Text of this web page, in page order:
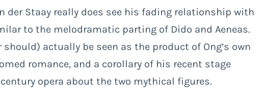
der Staay really does see his fading relationship with
to the melodramatic parting of Dido and Aeneas.
should) actually be seen as the product of Ong’s own
romance, and a corollary of his recent stage
century opera about the two mythical figures.